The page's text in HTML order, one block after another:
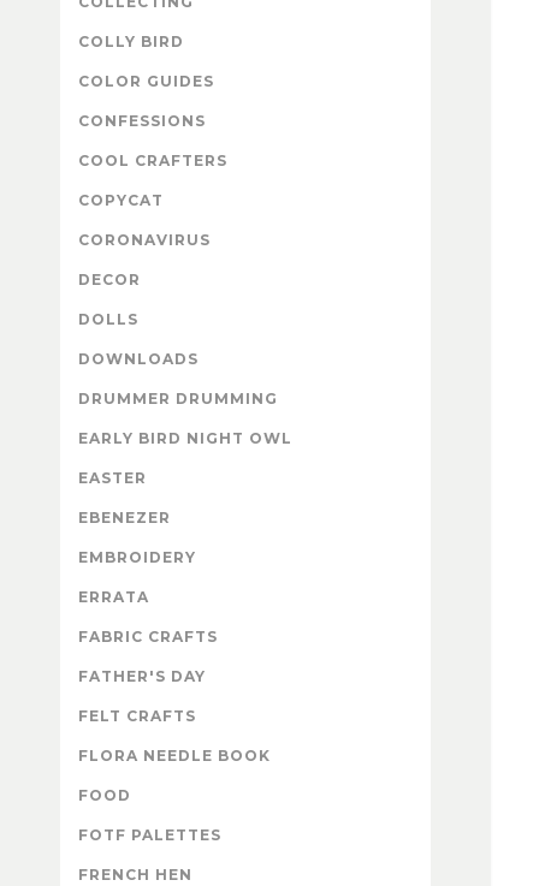
COLLY BIRD
COLOR GUIDES
CONFESSIONS
COOL CRAFTERS
COPYCAT
CORONAVIRUS
DECOR
DOLLS
DOWNLOADS
DRUMMER DRUMMING
EARLY BIRD NIGHT OWL
EASTER
EBENEZER
EMBROIDERY
ERRATA
FABRIC CRAFTS
FATHER'S DAY
FELT CRAFTS
FLORA NEEDLE BOOK
FOOD
FOTF PALETTES
FRENCH HEN